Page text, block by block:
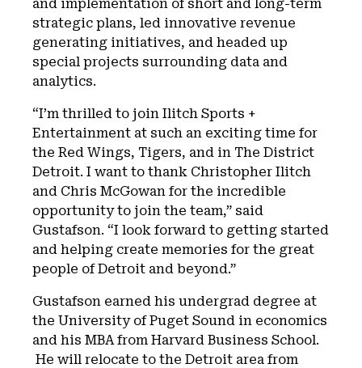
and implementation of short and long-term
strategic plans, led innovative revenue
generating initiatives, and headed up
special projects surrounding data and
analytics.
“I’m thrilled to join Ilitch Sports +
Entertainment at such an exciting time for
the Red Wings, Tigers, and in The District
Detroit. I want to thank Christopher Ilitch
and Chris McGowan for the incredible
opportunity to join the team,” said
Gustafson. “I look forward to getting started
and helping create memories for the great
people of Detroit and beyond.”
Gustafson earned his undergrad degree at
the University of Puget Sound in economics
and his MBA from Harvard Business School.
He will relocate to the Detroit area from